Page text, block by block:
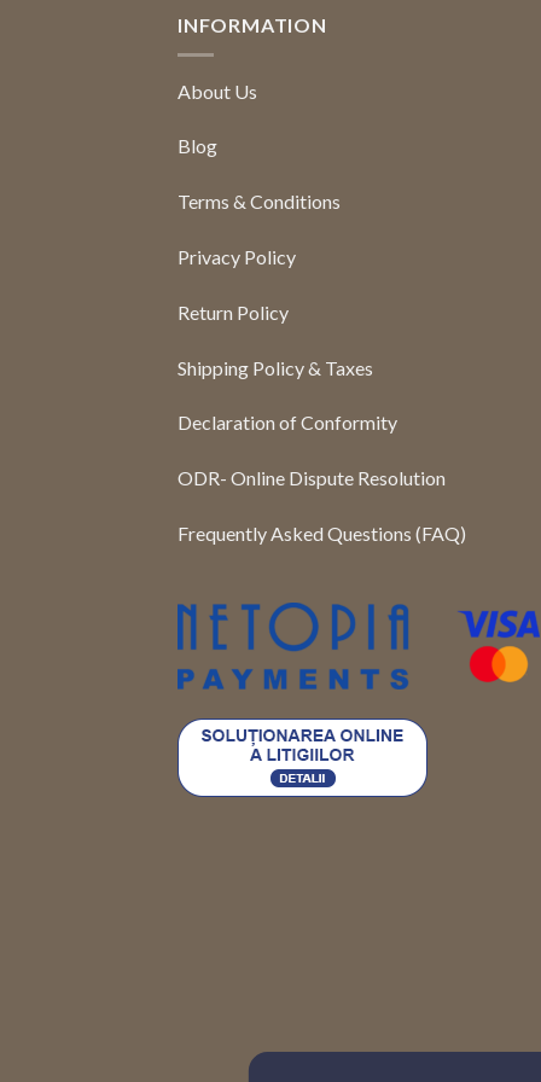
INFORMATION
About Us
Blog
Terms & Conditions
Privacy Policy
Return Policy
Shipping Policy & Taxes
Declaration of Conformity
ODR- Online Dispute Resolution
Frequently Asked Questions (FAQ)